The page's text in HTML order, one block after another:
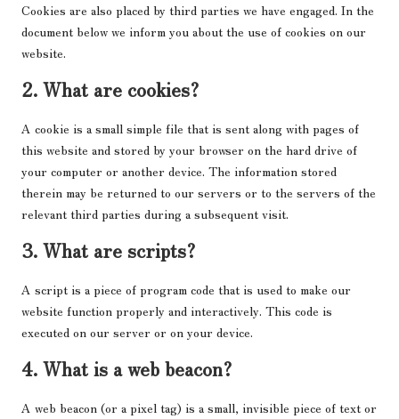
Cookies are also placed by third parties we have engaged. In the
document below we inform you about the use of cookies on our
website.
2. What are cookies?
A cookie is a small simple file that is sent along with pages of
this website and stored by your browser on the hard drive of
your computer or another device. The information stored
therein may be returned to our servers or to the servers of the
relevant third parties during a subsequent visit.
3. What are scripts?
A script is a piece of program code that is used to make our
website function properly and interactively. This code is
executed on our server or on your device.
4. What is a web beacon?
A web beacon (or a pixel tag) is a small, invisible piece of text or